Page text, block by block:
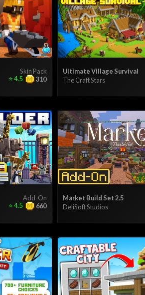
Skin Pack
310
⭐4.5
Ultimate Village Survival
The Craft Stars
Add-On
660
⭐4.5
Market Build Set 2.5
DeliSoft Studios